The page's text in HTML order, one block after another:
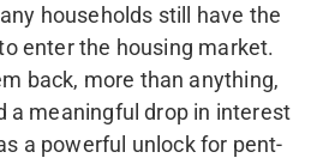
households still have the
enter the housing market.
back, more than anything,
a meaningful drop in interest
a powerful unlock for pent-